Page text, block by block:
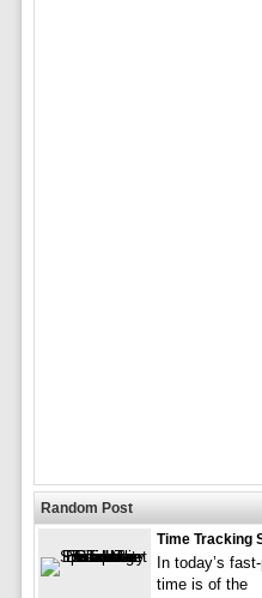
Random Post
Time Tracking
In today’s
time is of the